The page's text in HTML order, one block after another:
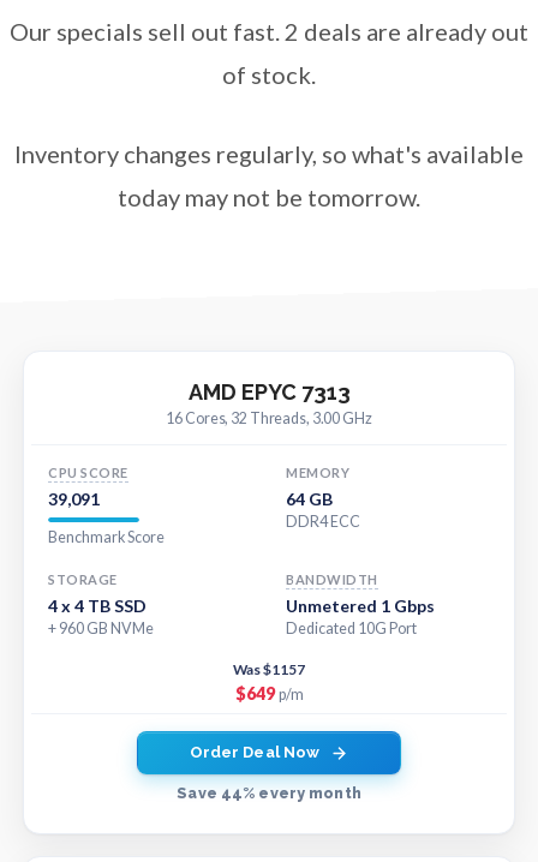
Our specials sell out fast. 2 deals are already out
of stock.
Inventory changes regularly, so what's available
today may not be tomorrow.
AMD EPYC 7313
16 Cores, 32 Threads, 3.00 GHz
CPU SCORE
39,091
Benchmark Score
MEMORY
64 GB
DDR4 ECC
STORAGE
4 x 4 TB SSD
+ 960 GB NVMe
BANDWIDTH
Unmetered 1 Gbps
Dedicated 10G Port
Was $1157
$649p/m
Order Deal Now
Save 44% every month